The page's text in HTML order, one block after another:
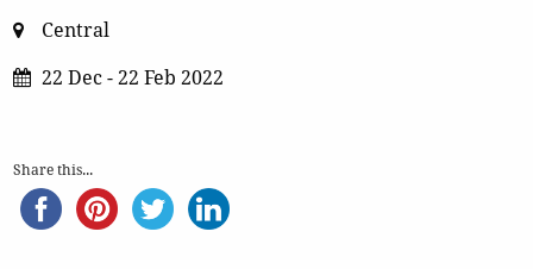
Central
22 Dec - 22 Feb 2022
Share this...